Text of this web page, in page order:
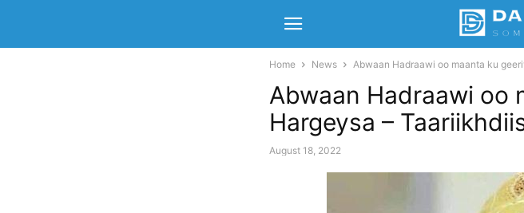
Home News Abwaan Hadraawi oo maanta ku
Abwaan Hadraawi oo
Hargeysa –
August 18, 2022